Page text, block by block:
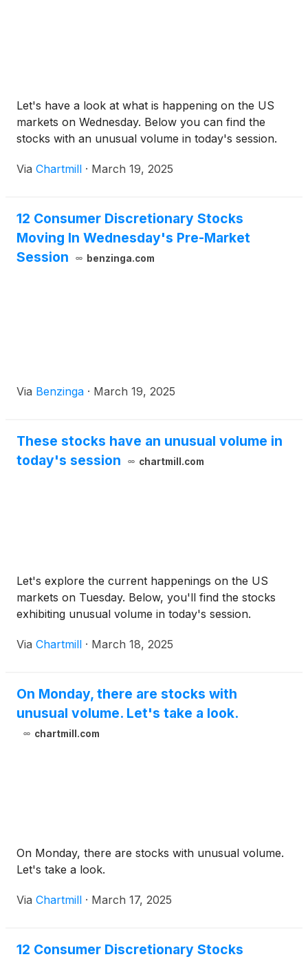
Let's have a look at what is happening on the US
markets on Wednesday. Below you can find the
stocks with an unusual volume in today's session.
Via Chartmill · March 19, 2025
12 Consumer Discretionary Stocks
Moving In Wednesday's Pre-Market
Session
benzinga.com
Via Benzinga · March 19, 2025
These stocks have an unusual volume in
today's session
chartmill.com
Let's explore the current happenings on the US
markets on Tuesday. Below, you'll find the stocks
exhibiting unusual volume in today's session.
Via Chartmill · March 18, 2025
On Monday, there are stocks with
unusual volume. Let's take a look.
chartmill.com
On Monday, there are stocks with unusual volume.
Let's take a look.
Via Chartmill · March 17, 2025
12 Consumer Discretionary Stocks